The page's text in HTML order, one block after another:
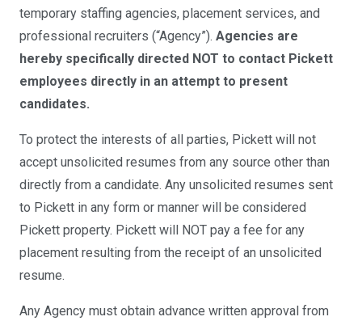
temporary staffing agencies, placement services, and
professional recruiters (“Agency”). Agencies are
hereby specifically directed NOT to contact Pickett
employees directly in an attempt to present
candidates.
To protect the interests of all parties, Pickett will not
accept unsolicited resumes from any source other than
directly from a candidate. Any unsolicited resumes sent
to Pickett in any form or manner will be considered
Pickett property. Pickett will NOT pay a fee for any
placement resulting from the receipt of an unsolicited
resume.
Any Agency must obtain advance written approval from